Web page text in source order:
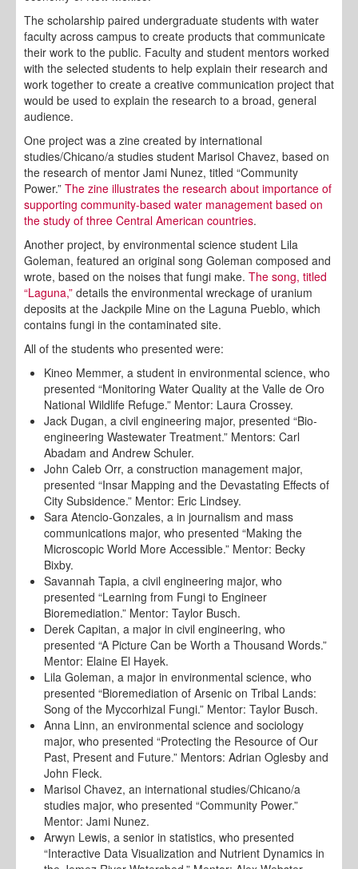
The scholarship paired undergraduate students with water
faculty across campus to create products that communicate
their work to the public. Faculty and student mentors worked
with the selected students to help explain their research and
work together to create a creative communication project that
would be used to explain the research to a broad, general
audience.
One project was a zine created by international
studies/Chicano/a studies student Marisol Chavez, based on
the research of mentor Jami Nunez, titled “Community
Power.” The zine illustrates the research about importance of
supporting community-based water management based on
the study of three Central American countries.
Another project, by environmental science student Lila
Goleman, featured an original song Goleman composed and
wrote, based on the noises that fungi make. The song, titled
“Laguna,” details the environmental wreckage of uranium
deposits at the Jackpile Mine on the Laguna Pueblo, which
contains fungi in the contaminated site.
All of the students who presented were:
Kineo Memmer, a student in environmental science, who
presented “Monitoring Water Quality at the Valle de Oro
National Wildlife Refuge.” Mentor: Laura Crossey.
Jack Dugan, a civil engineering major, presented “Bio-
engineering Wastewater Treatment.” Mentors: Carl
Abadam and Andrew Schuler.
John Caleb Orr, a construction management major,
presented “Insar Mapping and the Devastating Effects of
City Subsidence.” Mentor: Eric Lindsey.
Sara Atencio-Gonzales, a in journalism and mass
communications major, who presented “Making the
Microscopic World More Accessible.” Mentor: Becky
Bixby.
Savannah Tapia, a civil engineering major, who
presented “Learning from Fungi to Engineer
Bioremediation.” Mentor: Taylor Busch.
Derek Capitan, a major in civil engineering, who
presented “A Picture Can be Worth a Thousand Words.”
Mentor: Elaine El Hayek.
Lila Goleman, a major in environmental science, who
presented “Bioremediation of Arsenic on Tribal Lands:
Song of the Myccorhizal Fungi.” Mentor: Taylor Busch.
Anna Linn, an environmental science and sociology
major, who presented “Protecting the Resource of Our
Past, Present and Future.” Mentors: Adrian Oglesby and
John Fleck.
Marisol Chavez, an international studies/Chicano/a
studies major, who presented “Community Power.”
Mentor: Jami Nunez.
Arwyn Lewis, a senior in statistics, who presented
“Interactive Data Visualization and Nutrient Dynamics in